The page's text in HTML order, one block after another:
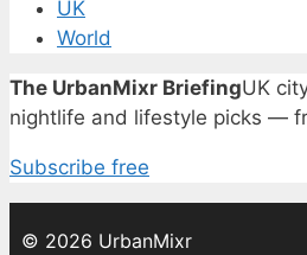
UK
World
The UrbanMixr BriefingUK
nightlife and lifestyle picks —
Subscribe free
© 2026 UrbanMixr